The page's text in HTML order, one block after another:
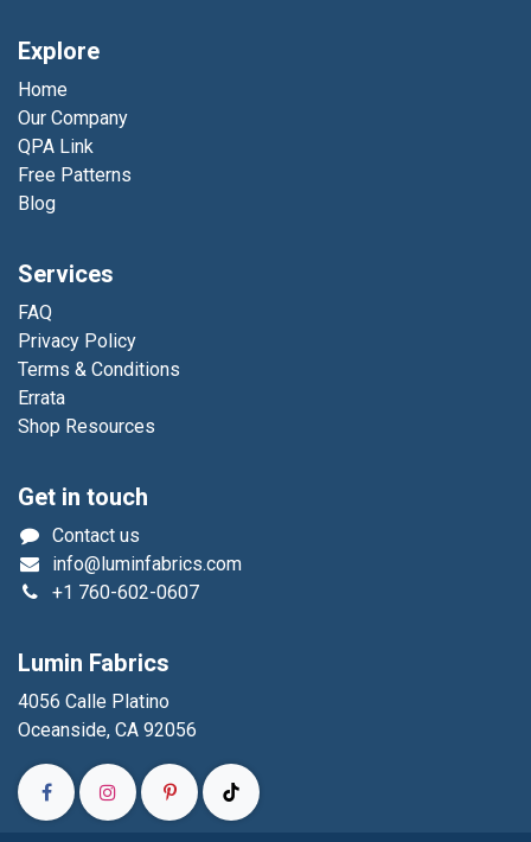
Explore
Home
Our Company
QPA Link
Free Patterns
Blog
Services
FAQ
Privacy Policy
Terms & Conditions
Errata
Shop Resources
Get in touch
Contact us
info@luminfabrics.com
+1 760-602-0607
Lumin Fabrics
4056 Calle Platino
Oceanside, CA 92056